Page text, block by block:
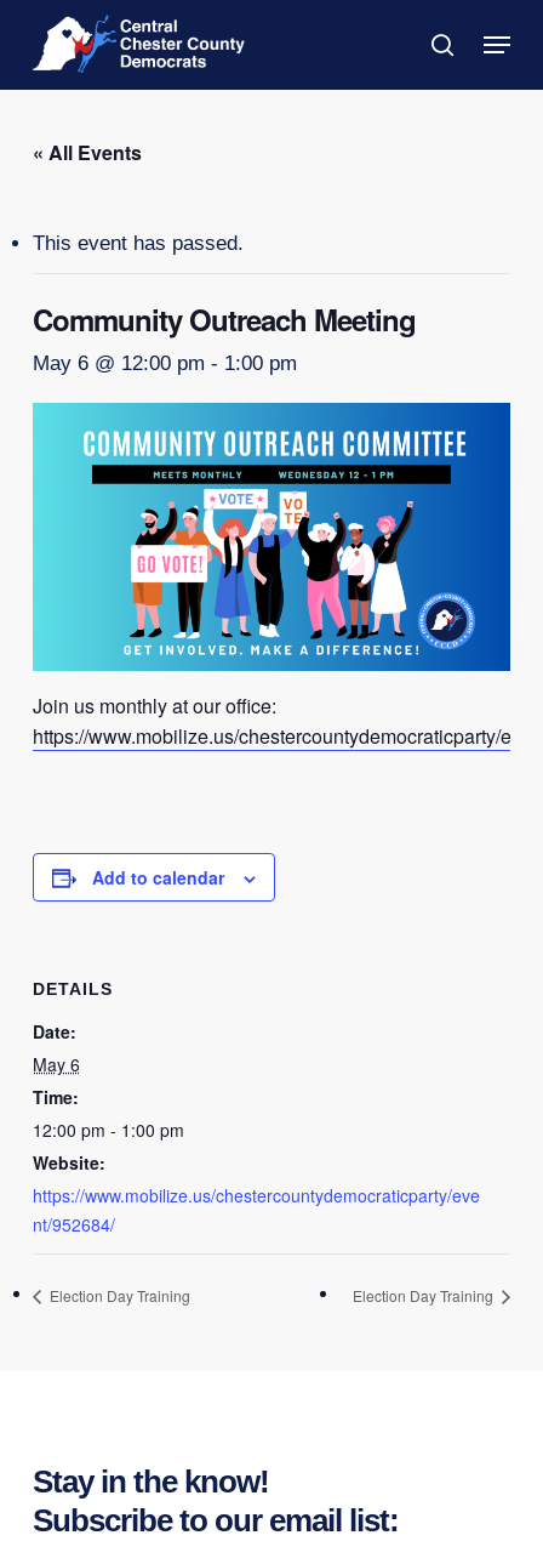
main
search
Menu
« All Events
This event has passed.
Community Outreach Meeting
May 6 @ 12:00 pm - 1:00 pm
Join us monthly at our office:
https://www.mobilize.us/chestercountydemocraticparty/
Add to calendar
DETAILS
Date:
May 6
Time:
12:00 pm - 1:00 pm
Website:
https://www.mobilize.us/chestercountydemocraticparty/eve
nt/952684/
Election Day Training Election Day Training
Stay in the know!
Subscribe to our email list: